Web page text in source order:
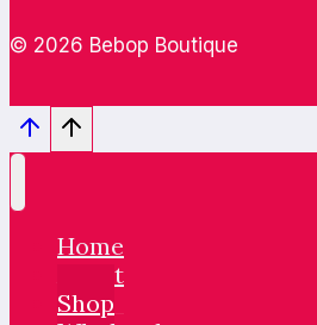
© 2026 Bebop Boutique
Home
About
Shop